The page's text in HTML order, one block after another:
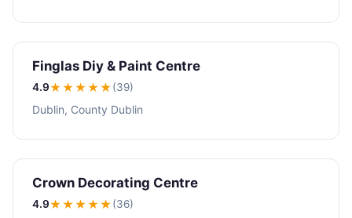
Finglas Diy & Paint Centre
4.9★★★★★(39)
Dublin, County Dublin
Crown Decorating Centre
4.9★★★★★(36)